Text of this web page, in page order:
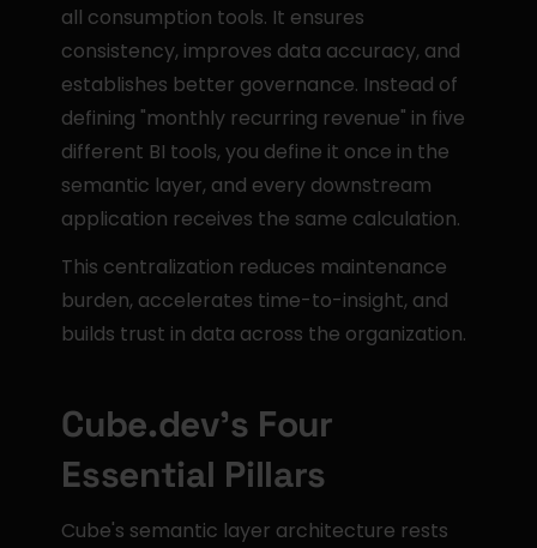
all consumption tools. It ensures
consistency, improves data accuracy, and
establishes better governance. Instead of
defining "monthly recurring revenue" in five
different BI tools, you define it once in the
semantic layer, and every downstream
application receives the same calculation.
This centralization reduces maintenance
burden, accelerates time-to-insight, and
builds trust in data across the organization.
Cube.dev's Four
Essential Pillars
Cube's semantic layer architecture rests